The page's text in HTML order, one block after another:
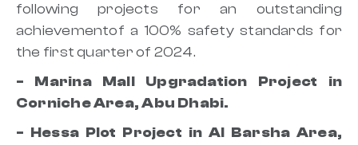
following projects for an outstanding
achievementof a 100% safety standards for
the first quarter of 2024.
- Marina Mall Upgradation Project in
Corniche Area, Abu Dhabi.
- Hessa Plot Project in Al Barsha Area,